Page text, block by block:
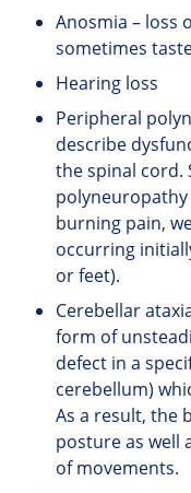
Anosmia – loss
sometimes
Hearing loss
Peripheral
describe
the spinal cord.
burning pain,
occurring
or feet).
Cerebellar
form of
defect in a
cerebellum)
As a result, the
posture as well
of movements.